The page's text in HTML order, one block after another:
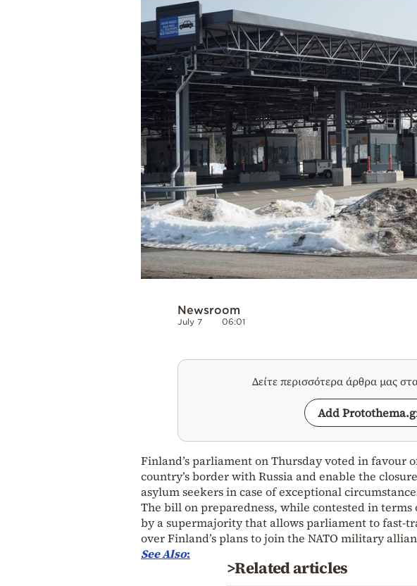
Newsroom
July 7 06:01
Δείτε περισσότερα άρθρα μας
Add
Finland’s parliament on Thursday voted in
country’s border with Russia and enable the
asylum seekers in case of exceptional
The bill on preparedness, while contested in
by a supermajority that allows parliament to fast-
over Finland’s plans to join the NATO military
SeeAlso:
>Related articles